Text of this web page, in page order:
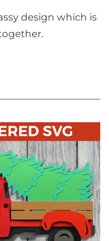
design which is